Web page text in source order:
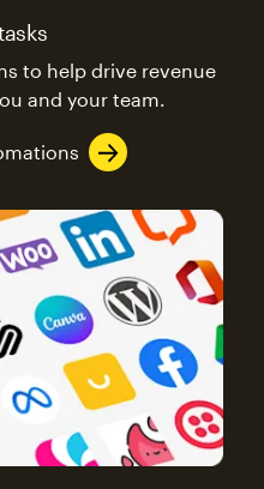
to help drive revenue
and your team.